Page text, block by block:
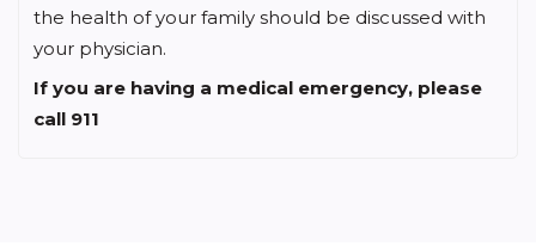
the health of your family should be discussed with
your physician.
If you are having a medical emergency, please
call 911